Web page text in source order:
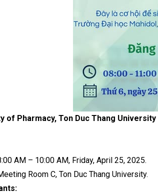
of Pharmacy, Ton Duc Thang
AM – 10:00 AM, Friday, April 25, 2025.
Room C, Ton Duc Thang University.